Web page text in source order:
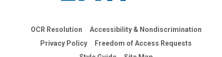
OCR Resolution
Accessibility & Nondiscrimination
Privacy Policy
Freedom of Access Requests